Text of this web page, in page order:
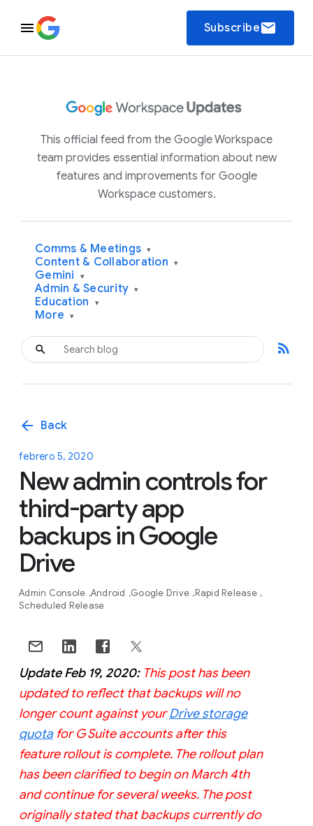
Subscribeemail
This official feed from the Google Workspace
team provides essential information about new
features and improvements for Google
Workspace customers.
Comms & Meetings ▾
Content & Collaboration ▾
Gemini ▾
Admin & Security ▾
Education ▾
More ▾
rss_feed
arrow_back Back
febrero 5, 2020
New admin controls for
third-party app
backups in Google
Drive
Admin Console Android Google Drive Rapid Release
Scheduled Release
Update Feb 19, 2020: This post has been
updated to reflect that backups will no
longer count against yourDrive storage
quotafor G Suite accounts after this
feature rollout is complete. The rollout plan
has been clarified to begin on March 4th
and continue for several weeks. The post
originally stated that backups currently do